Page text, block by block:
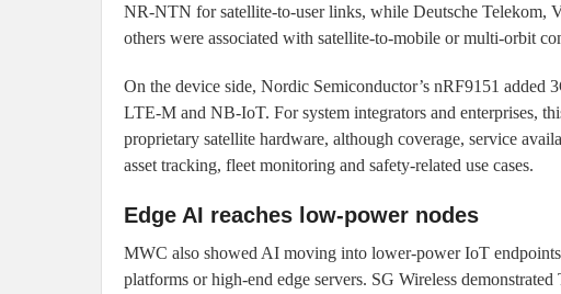
NR-NTN for satellite-to-user links, while Deutsche Telekom,
others were associated with satellite-to-mobile or multi-orbit
On the device side, Nordic Semiconductor’s nRF9151
LTE-M and NB-IoT. For system integrators and enterprises,
proprietary satellite hardware, although coverage, service
asset tracking, fleet monitoring and safety-related use cases.
Edge AI reaches low-power nodes
MWC also showed AI moving into lower-power IoT
platforms or high-end edge servers. SG Wireless